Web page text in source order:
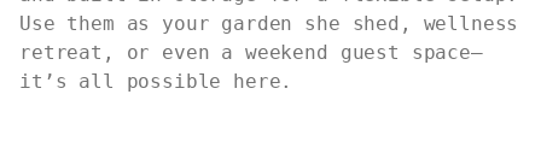
Use them as your garden she shed, wellness
retreat, or even a weekend guest space—
it’s all possible here.